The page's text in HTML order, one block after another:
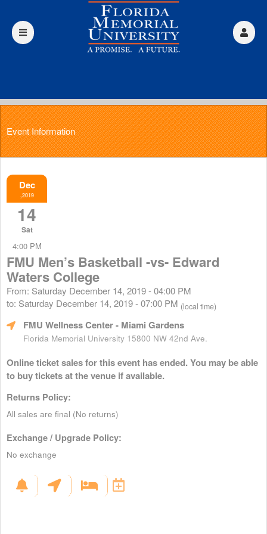
Event Information
Dec
,2019
14
Sat
4:00 PM
FMU Men’s Basketball -vs- Edward
Waters College
From: Saturday December 14, 2019 - 04:00 PM
to: Saturday December 14, 2019 - 07:00 PM (local time)
FMU Wellness Center- Miami Gardens
Florida Memorial University 15800 NW 42nd Ave.
Online ticket sales for this event has ended. You may be able
to buy tickets at the venue if available.
Returns Policy:
All sales are final (No returns)
Exchange / Upgrade Policy:
No exchange